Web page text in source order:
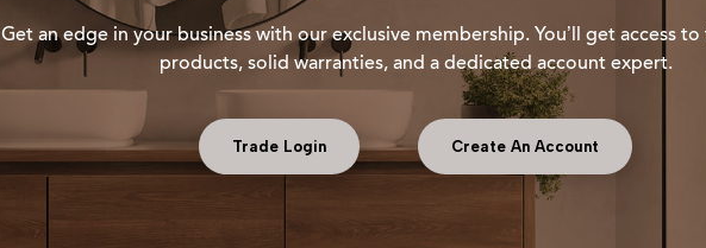
Get an edge in your business with our exclusive membership. You’ll get access
products, solid warranties, and a dedicated account expert.
Trade Login Create An Account